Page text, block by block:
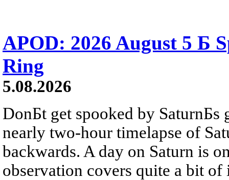
APOD: 2026 August 5 Б
Ring
5.08.2026
DonБt get spooked by SaturnБs
nearly two-hour timelapse of
backwards. A day on Saturn is
observation covers quite a bit of